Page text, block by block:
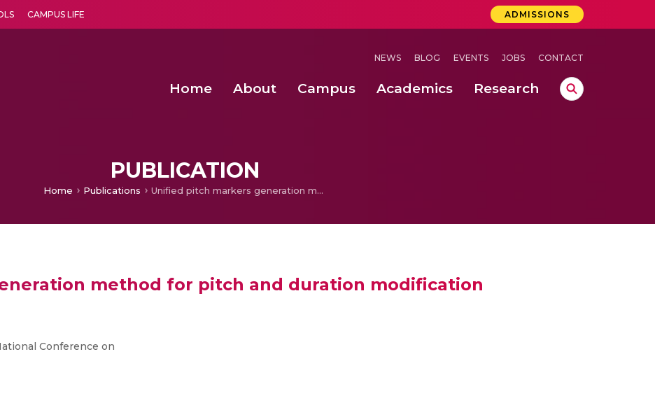
CAMPUS LIFE ADMISSIONS
NEWS BLOG EVENTS JOBS CONTACT
Home About Campus Academics Research
PUBLICATION
Home Publications Unified pitch markers generation method for pitch and duration modification
method for pitch and duration modification
Conference on